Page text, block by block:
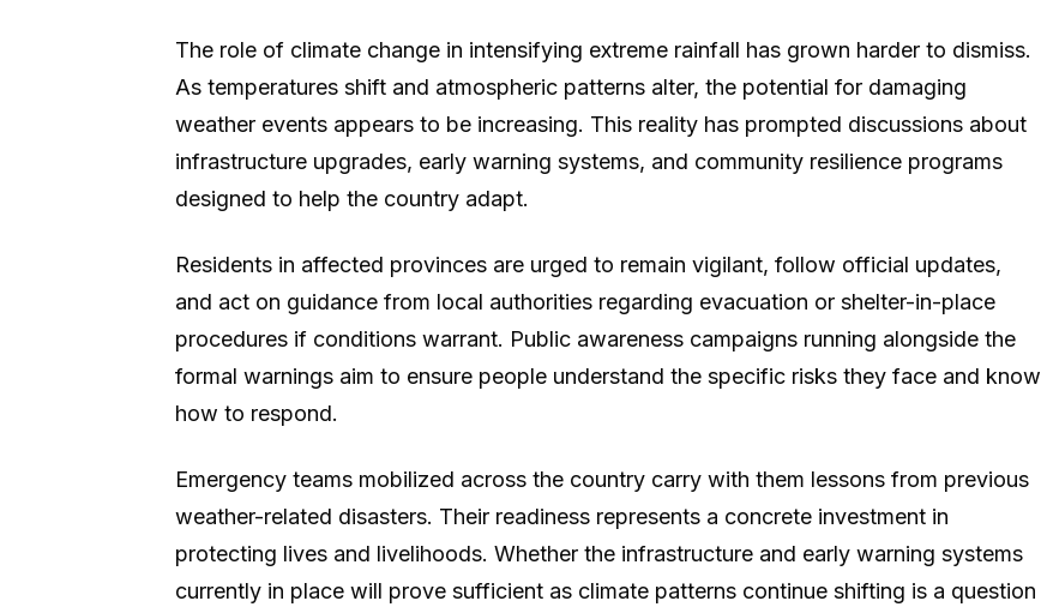
The role of climate change in intensifying extreme rainfall has grown harder to dismiss.
As temperatures shift and atmospheric patterns alter, the potential for damaging
weather events appears to be increasing. This reality has prompted discussions about
infrastructure upgrades, early warning systems, and community resilience programs
designed to help the country adapt.
Residents in affected provinces are urged to remain vigilant, follow official updates,
and act on guidance from local authorities regarding evacuation or shelter-in-place
procedures if conditions warrant. Public awareness campaigns running alongside the
formal warnings aim to ensure people understand the specific risks they face and know
how to respond.
Emergency teams mobilized across the country carry with them lessons from previous
weather-related disasters. Their readiness represents a concrete investment in
protecting lives and livelihoods. Whether the infrastructure and early warning systems
currently in place will prove sufficient as climate patterns continue shifting is a question